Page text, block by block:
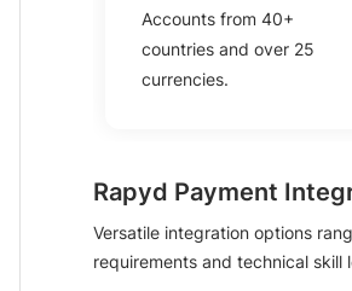
Accounts from 40+
countries and over 25
currencies.
Rapyd Payment
Versatile integration options
requirements and technical skill